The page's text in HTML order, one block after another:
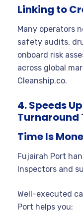
Linking to
Many operators
safety audits,
onboard risk
across global
Cleanship.co.
4. Speeds
Turnaround
Time Is
Fujairah Port
Inspectors and
Well-executed
Port helps you: